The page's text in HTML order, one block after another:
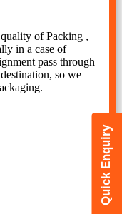
Quick Enquiry
of Packing ,
in a case of
pass through
so we